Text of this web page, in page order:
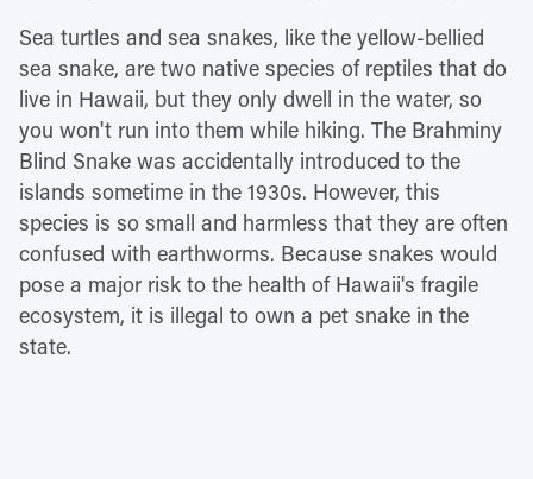
Sea turtles and sea snakes, like the yellow-bellied
sea snake, are two native species of reptiles that do
live in Hawaii, but they only dwell in the water, so
you won't run into them while hiking. The Brahminy
Blind Snake was accidentally introduced to the
islands sometime in the 1930s. However, this
species is so small and harmless that they are often
confused with earthworms. Because snakes would
pose a major risk to the health of Hawaii's fragile
ecosystem, it is illegal to own a pet snake in the
state.